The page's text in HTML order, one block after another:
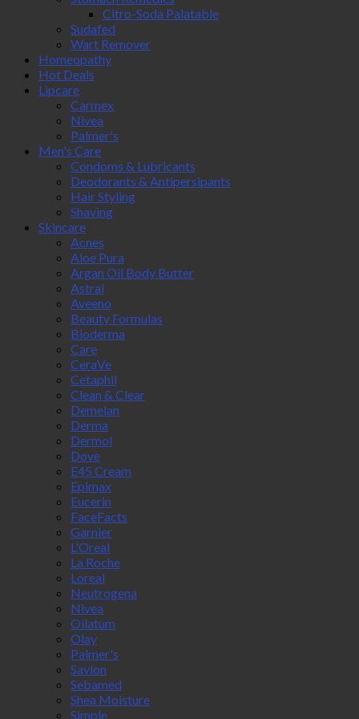
Citro-Soda Palatable
Sudafed
Wart Remover
Homeopathy
Hot Deals
Lipcare
Carmex
Nivea
Palmer's
Men's Care
Condoms & Lubricants
Deodorants & Antipersipants
Hair Styling
Shaving
Skincare
Acnes
Aloe Pura
Argan Oil Body Butter
Astral
Aveeno
Beauty Formulas
Bioderma
Care
CeraVe
Cetaphil
Clean & Clear
Demelan
Derma
Dermol
Dove
E45 Cream
Epimax
Eucerin
FaceFacts
Garnier
L'Oreal
La Roche
Loreal
Neutrogena
Nivea
Oilatum
Olay
Palmer's
Savlon
Sebamed
Shea Moisture
Simple